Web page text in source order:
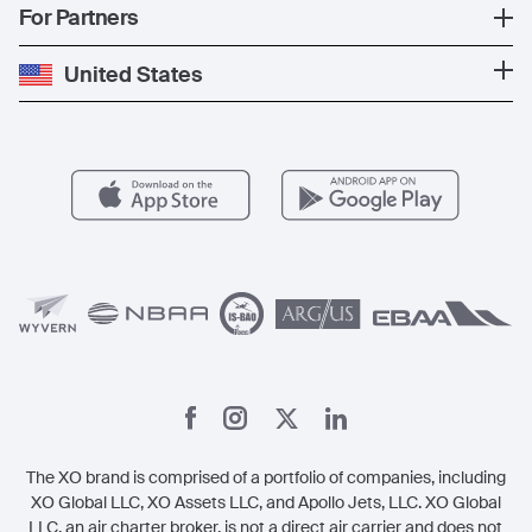
Private Charter
Private Jet Cost
Aircraft Management
Carbon Offset Program
Blog
Popular Countries
Popular Destinations
For Partners
Partner With Us
For Operators
United States
The XO brand is comprised of a portfolio of companies, including
XO Global LLC, XO Assets LLC, and Apollo Jets, LLC. XO Global
LLC, an air charter broker, is not a direct air carrier and does not